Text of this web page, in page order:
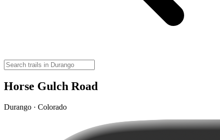
Horse Gulch Road
Durango · Colorado